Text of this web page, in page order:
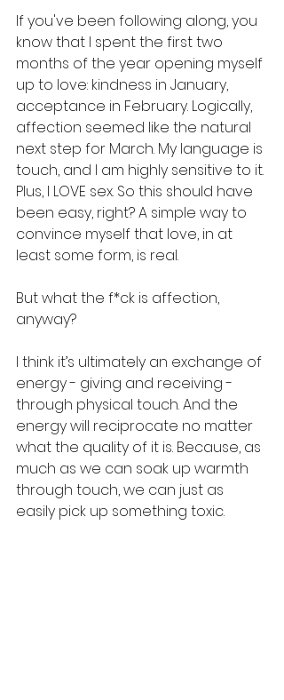
If you've been following along, you
know that I spent the first two
months of the year opening myself
up to love: kindness in January,
acceptance in February. Logically,
affection seemed like the natural
next step for March. My language is
touch, and I am highly sensitive to it.
Plus, I LOVE sex. So this should have
been easy, right? A simple way to
convince myself that love, in at
least some form, is real.
But what the f*ck is affection,
anyway?
I think it’s ultimately an exchange of
energy - giving and receiving -
through physical touch. And the
energy will reciprocate no matter
what the quality of it is. Because, as
much as we can soak up warmth
through touch, we can just as
easily pick up something toxic.